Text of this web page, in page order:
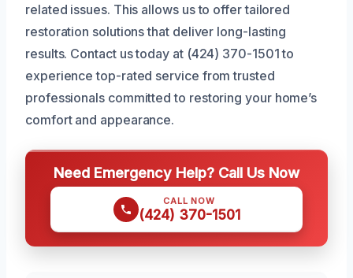
related issues. This allows us to offer tailored
restoration solutions that deliver long-lasting
results. Contact us today at (424) 370-1501 to
experience top-rated service from trusted
professionals committed to restoring your home’s
comfort and appearance.
Need Emergency Help? Call Us Now
CALL NOW
(424) 370-1501